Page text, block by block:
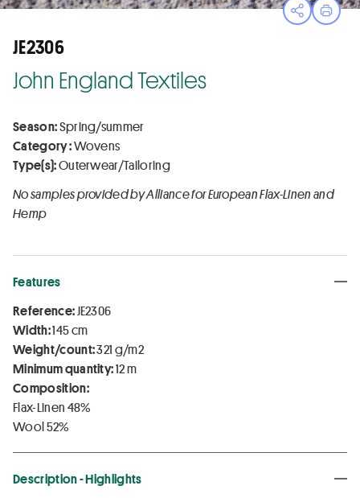
OpenPrint
JE2306
John England Textiles
Season:Spring/summer
Category :Wovens
Type(s):Outerwear/Tailoring
No samples provided by Alliance for European Flax-Linen and
Hemp
Features
Reference:JE2306
Width:145 cm
Weight/count:321 g/m2
Minimum quantity:12 m
Composition:
Flax-Linen 48%
Wool 52%
Description - Highlights